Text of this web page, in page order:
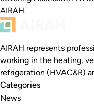
AIRAH.
AIRAH represents
working in the heating,
refrigeration (HVAC&R)
Categories
News